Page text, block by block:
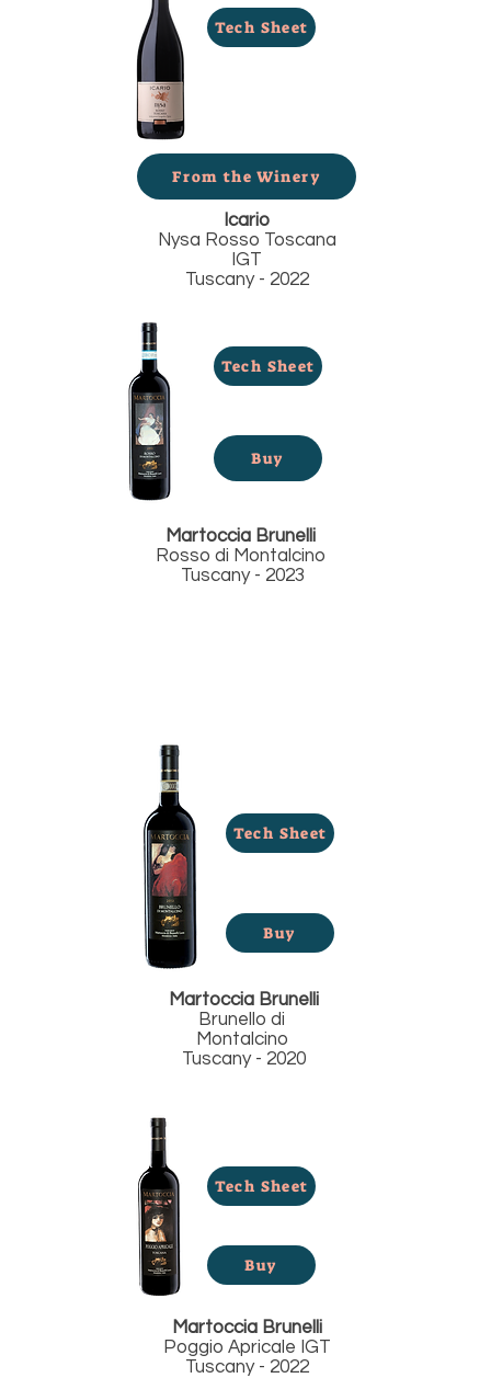
Tech Sheet
From the Winery
Icario
Nysa Rosso Toscana
IGT
Tuscany - 2022
Tech Sheet
Buy
Martoccia Brunelli
Rosso di Montalcino
Tuscany - 2023
Tech Sheet
Buy
Martoccia Brunelli
Brunello di
Montalcino
Tuscany - 2020
Tech Sheet
Buy
Martoccia Brunelli
Poggio Apricale IGT
Tuscany - 2022